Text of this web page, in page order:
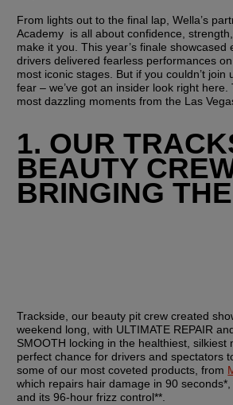
From lights out to the final lap, Wella’s
make it you . This year’s finale
drivers delivered fearless performances
most iconic stages. But if you couldn’t join
fear – we’ve got an insider look right
most dazzling moments from the Las
1. OUR
BEAUTY
BRINGING
Trackside, our beauty pit crew created
weekend long, with ULTIMATE REPAIR
SMOOTH locking in the healthiest, silkiest
perfect chance for drivers and spectators
some of our most coveted products, from
which repairs hair damage in 90
and its 96-hour frizz control**.